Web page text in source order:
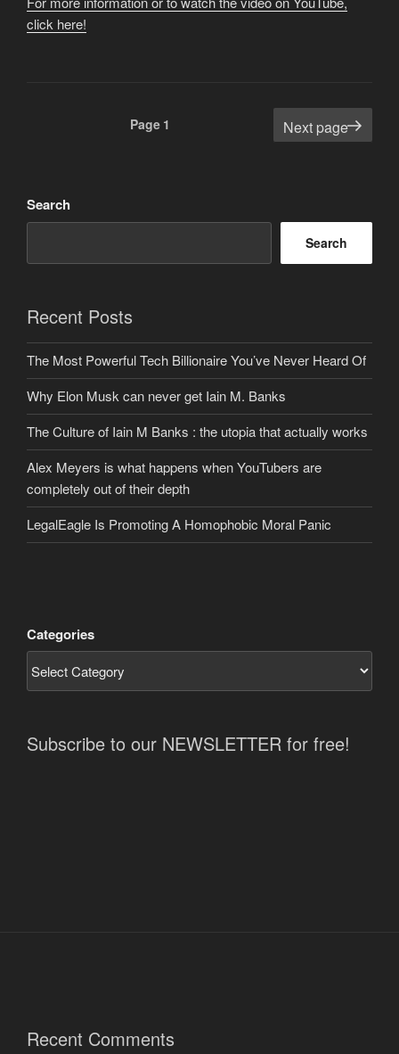
click here!
Page 1 Next page
Search
Search
Recent Posts
The Most Powerful Tech Billionaire You’ve Never Heard Of
Why Elon Musk can never get Iain M. Banks
The Culture of Iain M Banks : the utopia that actually works
Alex Meyers is what happens when YouTubers are
completely out of their depth
LegalEagle Is Promoting A Homophobic Moral Panic
Categories
Subscribe to our NEWSLETTER for free!
Recent Comments